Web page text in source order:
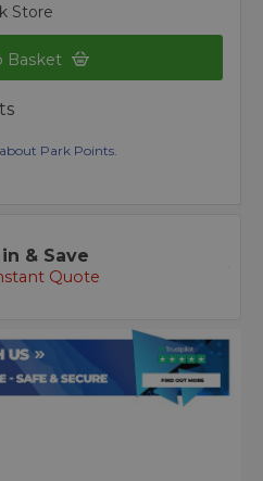
Store
Basket
Park Points.
& Save
Quote